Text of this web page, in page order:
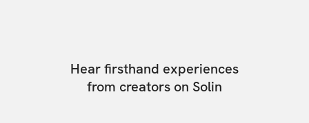
Hear firsthand experiences
from creators on Solin